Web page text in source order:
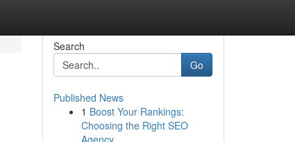
Search
Go
Published News
1 Boost Your Rankings:
Choosing the Right SEO
Agency